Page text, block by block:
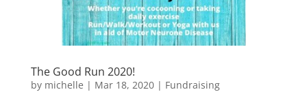
The Good Run 2020!
by michelle | Mar 18, 2020| Fundraising